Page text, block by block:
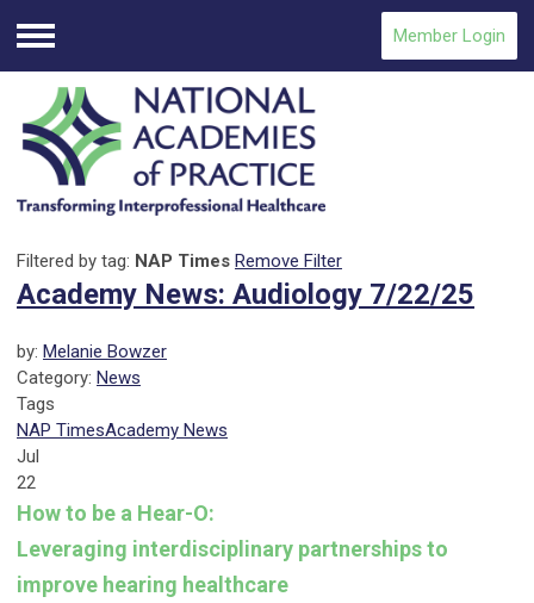
Menu
Member Login
Filtered by tag: NAP Times Remove Filter
Academy News: Audiology 7/22/25
by: Melanie Bowzer
Category: News
Tags
NAP TimesAcademy News
Jul
22
How to be a Hear-O:
Leveraging interdisciplinary partnerships to
improve hearing healthcare